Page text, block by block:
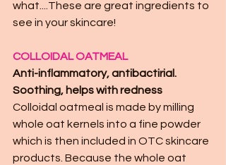
what....These are great ingredients to
see in your skincare!
COLLOIDAL OATMEAL
Anti-inflammatory, antibactirial.
Soothing, helps with redness
Colloidal oatmeal is made by milling
whole oat kernels into a fine powder
which is then included in OTC skincare
products. Because the whole oat